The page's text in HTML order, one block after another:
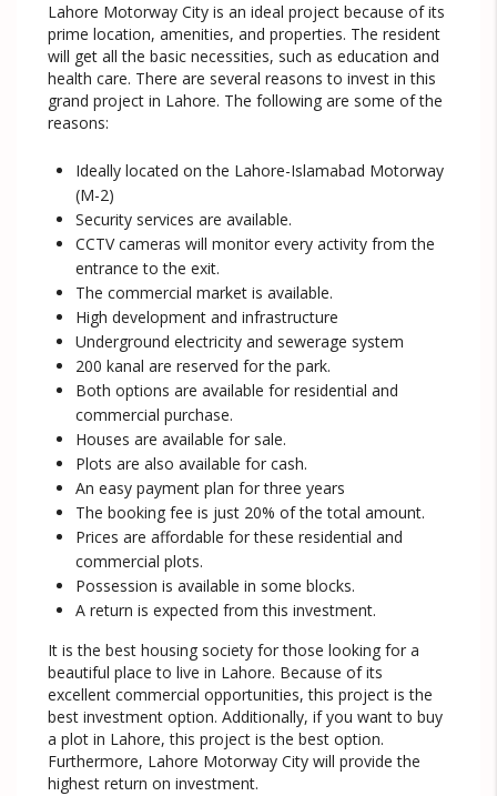
Lahore Motorway City is an ideal project because of its
prime location, amenities, and properties. The resident
will get all the basic necessities, such as education and
health care. There are several reasons to invest in this
grand project in Lahore. The following are some of the
reasons:
Ideally located on the Lahore-Islamabad Motorway
(M-2)
Security services are available.
CCTV cameras will monitor every activity from the
entrance to the exit.
The commercial market is available.
High development and infrastructure
Underground electricity and sewerage system
200 kanal are reserved for the park.
Both options are available for residential and
commercial purchase.
Houses are available for sale.
Plots are also available for cash.
An easy payment plan for three years
The booking fee is just 20% of the total amount.
Prices are affordable for these residential and
commercial plots.
Possession is available in some blocks.
A return is expected from this investment.
It is the best housing society for those looking for a
beautiful place to live in Lahore. Because of its
excellent commercial opportunities, this project is the
best investment option. Additionally, if you want to buy
a plot in Lahore, this project is the best option.
Furthermore, Lahore Motorway City will provide the
highest return on investment.